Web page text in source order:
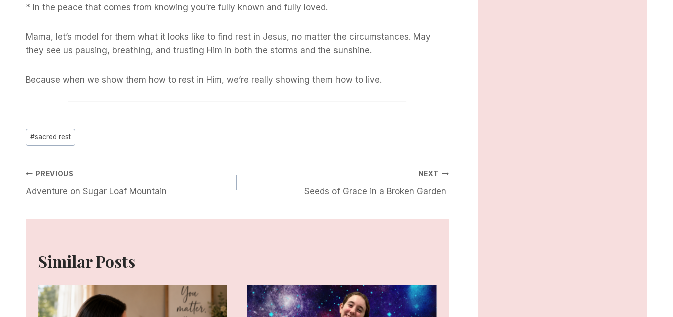
* In the peace that comes from knowing you’re fully known and fully loved.
Mama, let’s model for them what it looks like to find rest in Jesus, no matter the circumstances. May
they see us pausing, breathing, and trusting Him in both the storms and the sunshine.
Because when we show them how to rest in Him, we’re really showing them how to live.
Post
Tags:
#sacred rest
Post
Navigation
PREVIOUS
Adventure on Sugar Loaf Mountain
NEXT
Seeds of Grace in a Broken Garden
Similar Posts